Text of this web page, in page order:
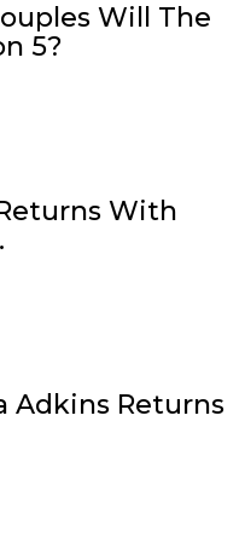
Will The
5?
With
Adkins Returns